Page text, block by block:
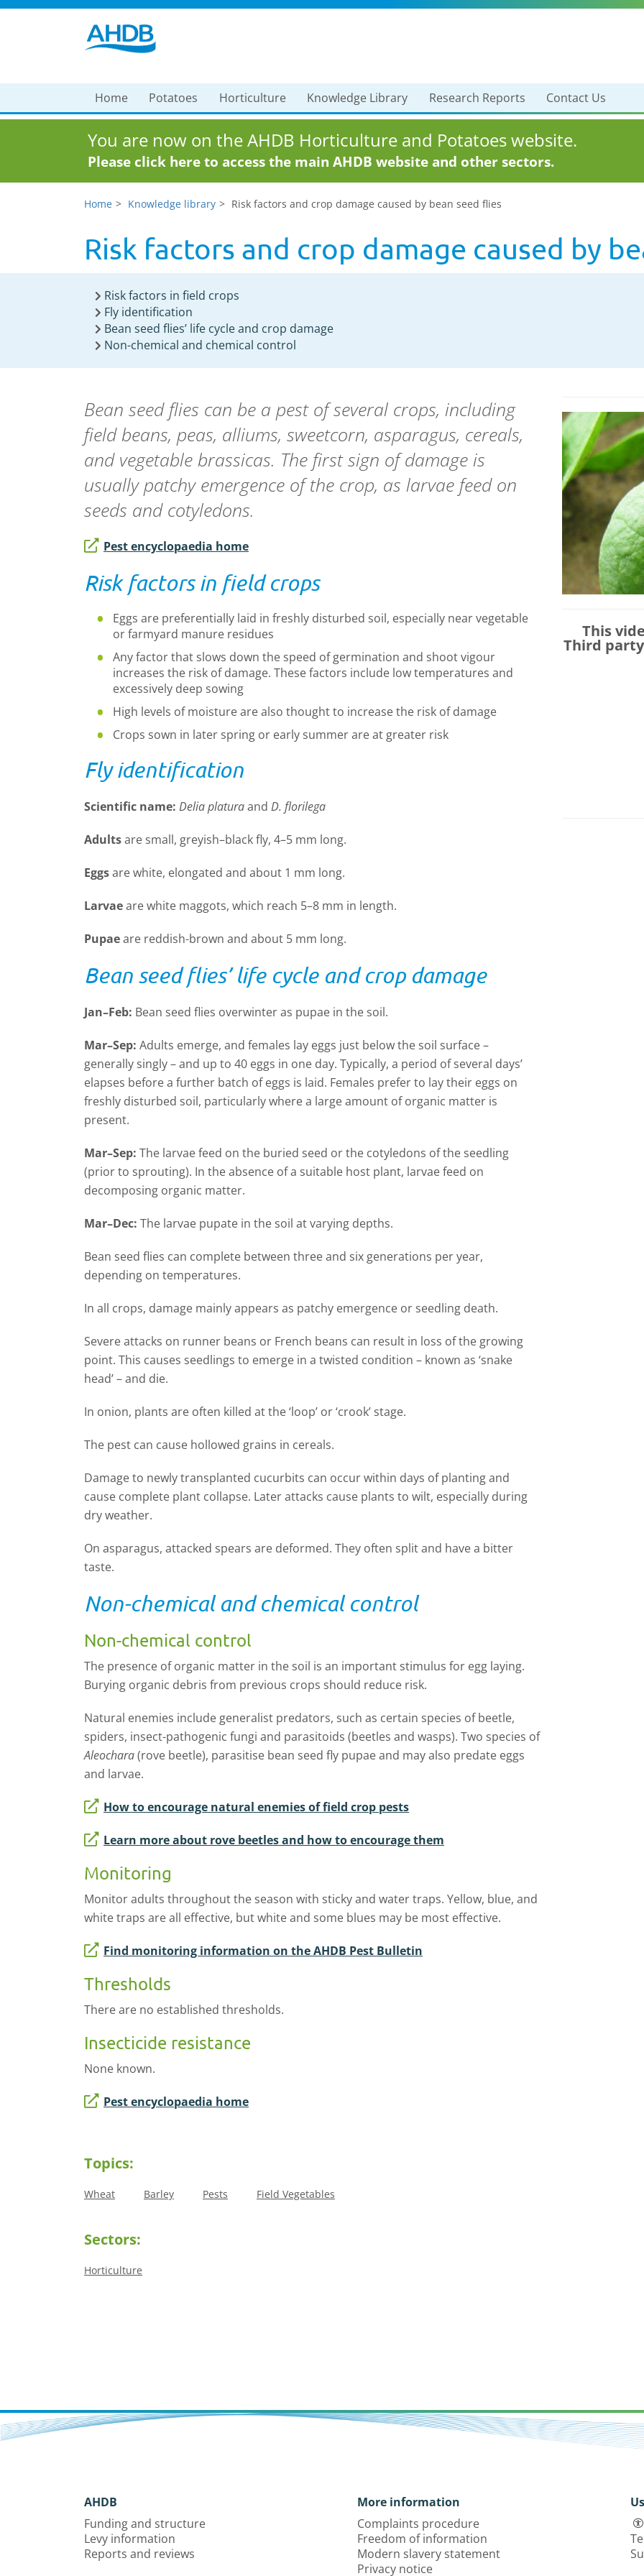
Home Potatoes Horticulture Knowledge Library Research Reports Contact Us
You are now on the AHDB Horticulture and Potatoes website.
Please click here to access the main AHDB website and other sectors.
Home Knowledge library Risk factors and crop damage caused by bean seed flies
Risk factors and crop damage caused by
Risk factors in field crops
Fly identification
Bean seed flies’ life cycle and crop damage
Non-chemical and chemical control
Bean seed flies can be a pest of several crops, including
field beans, peas, alliums, sweetcorn, asparagus, cereals,
and vegetable brassicas. The first sign of damage is
usually patchy emergence of the crop, as larvae feed on
seeds and cotyledons.
Pest encyclopaedia home
Risk factors in field crops
Eggs are preferentially laid in freshly disturbed soil, especially near vegetable
or farmyard manure residues
Any factor that slows down the speed of germination and shoot vigour
increases the risk of damage. These factors include low temperatures and
excessively deep sowing
High levels of moisture are also thought to increase the risk of damage
Crops sown in later spring or early summer are at greater risk
Fly identification
Scientific name: Delia platuraand D. florilega
Adultsare small, greyish–black fly, 4–5 mm long.
Eggsare white, elongated and about 1 mm long.
Larvaeare white maggots, which reach 5–8 mm in length.
Pupaeare reddish-brown and about 5 mm long.
Bean seed flies’ life cycle and crop damage
Jan–Feb: Bean seed flies overwinter as pupae in the soil.
Mar–Sep: Adults emerge, and females lay eggs just below the soil surface –
generally singly – and up to 40 eggs in one day. Typically, a period of several days’
elapses before a further batch of eggs is laid. Females prefer to lay their eggs on
freshly disturbed soil, particularly where a large amount of organic matter is
present.
Mar–Sep: The larvae feed on the buried seed or the cotyledons of the seedling
(prior to sprouting). In the absence of a suitable host plant, larvae feed on
decomposing organic matter.
Mar–Dec: The larvae pupate in the soil at varying depths.
Bean seed flies can complete between three and six generations per year,
depending on temperatures.
In all crops, damage mainly appears as patchy emergence or seedling death.
Severe attacks on runner beans or French beans can result in loss of the growing
point. This causes seedlings to emerge in a twisted condition – known as ‘snake
head’ – and die.
In onion, plants are often killed at the ‘loop’ or ‘crook’ stage.
The pest can cause hollowed grains in cereals.
Damage to newly transplanted cucurbits can occur within days of planting and
cause complete plant collapse. Later attacks cause plants to wilt, especially during
dry weather.
On asparagus, attacked spears are deformed. They often split and have a bitter
taste.
Non-chemical and chemical control
Non-chemical control
The presence of organic matter in the soil is an important stimulus for egg laying.
Burying organic debris from previous crops should reduce risk.
Natural enemies include generalist predators, such as certain species of beetle,
spiders, insect-pathogenic fungi and parasitoids (beetles and wasps). Two species of
Aleochara(rove beetle), parasitise bean seed fly pupae and may also predate eggs
and larvae.
How to encourage natural enemies of field crop pests
Learn more about rove beetles and how to encourage them
Monitoring
Monitor adults throughout the season with sticky and water traps. Yellow, blue, and
white traps are all effective, but white and some blues may be most effective.
Find monitoring information on the AHDB Pest Bulletin
Thresholds
There are no established thresholds.
Insecticide resistance
None known.
Pest encyclopaedia home
This
Third
Topics:
Wheat Barley Pests Field Vegetables
Sectors:
Horticulture
AHDB
Funding and structure
Levy information
Reports and reviews
More information
Complaints procedure
Freedom of information
Modern slavery statement
Privacy notice